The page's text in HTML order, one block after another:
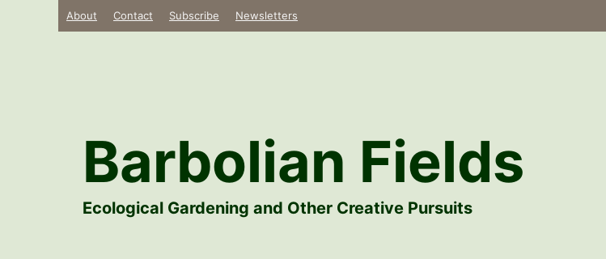
About Contact Subscribe Newsletters
Barbolian Fields
Ecological Gardening and Other Creative Pursuits